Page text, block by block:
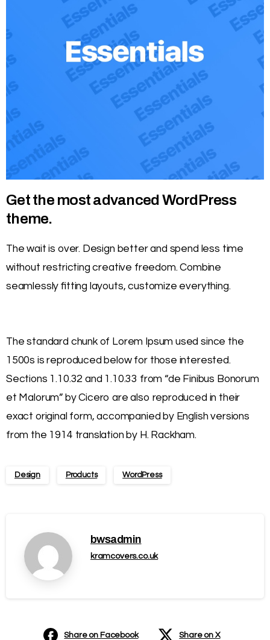
Get the most advanced WordPress
theme.
The wait is over. Design better and spend less time
without restricting creative freedom. Combine
seamlessly fitting layouts, customize everything.
The standard chunk of Lorem Ipsum used since the
1500s is reproduced below for those interested.
Sections 1.10.32 and 1.10.33 from “de Finibus Bonorum
et Malorum” by Cicero are also reproduced in their
exact original form, accompanied by English versions
from the 1914 translation by H. Rackham.
Design Products WordPress
bwsadmin
kramcovers.co.uk
Share on Facebook Share on X